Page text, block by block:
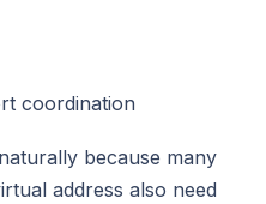
coordination
because many
address also need